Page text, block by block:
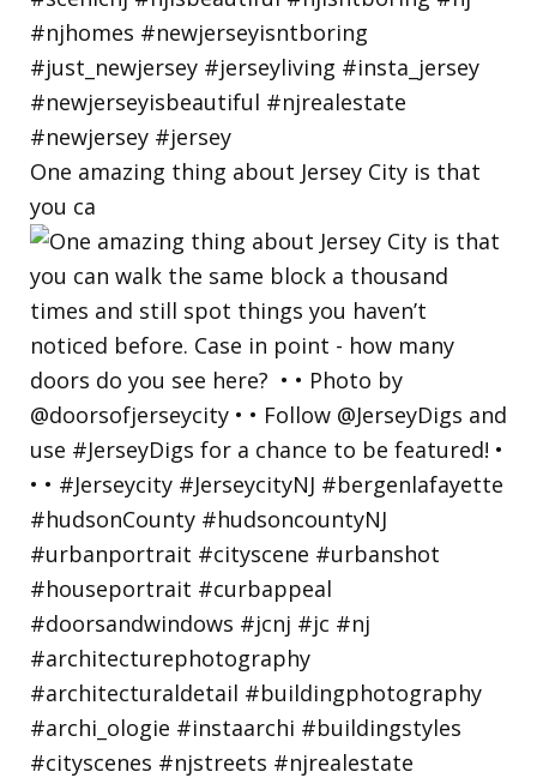
One amazing thing about Jersey City is that
you ca